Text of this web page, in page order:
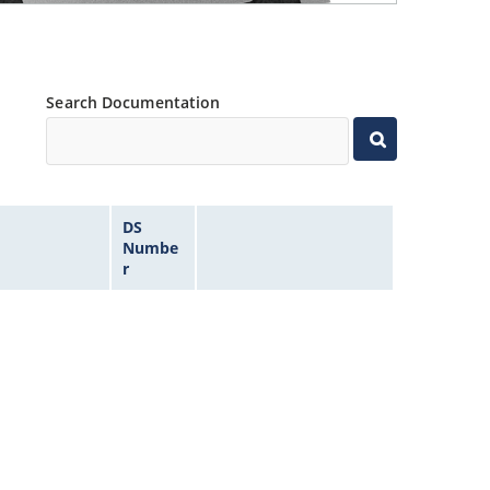
Search Documentation
DS
Numbe
r